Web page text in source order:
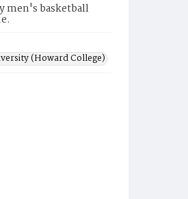
men's basketball
(Howard College)